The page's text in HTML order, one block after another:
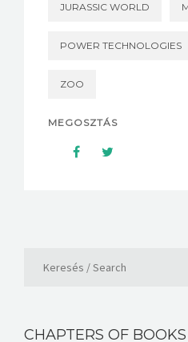
JURASSIC WORLD
POWER TECHNOLOGIES
ZOO
MEGOSZTÁS
CHAPTERS OF BOOKS